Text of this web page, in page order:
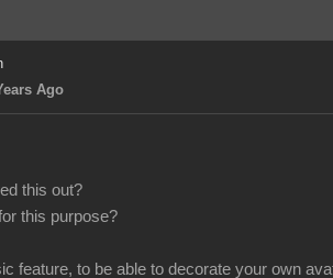
Ago
this out?
this purpose?
feature, to be able to decorate your own